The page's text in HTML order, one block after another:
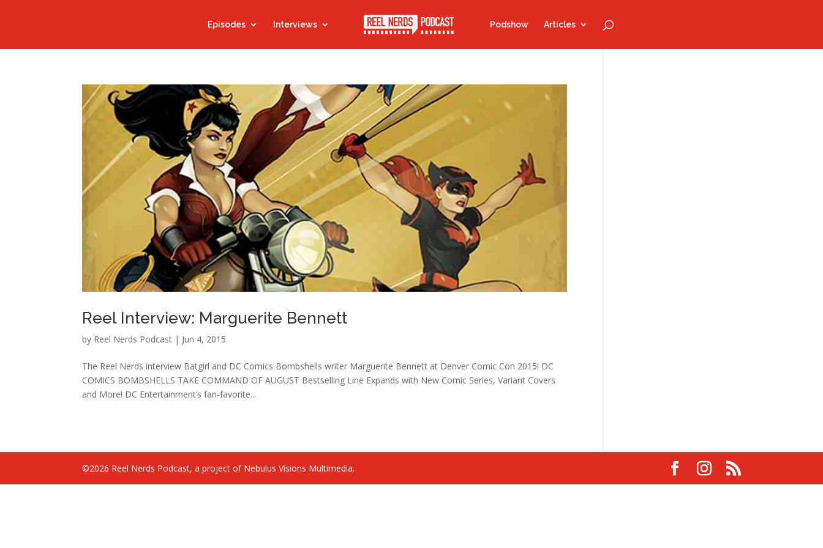
Episodes Interviews Podshow Articles
Reel Interview: Marguerite Bennett
by Reel Nerds Podcast | Jun 4, 2015
The Reel Nerds interview Batgirl and DC Comics Bombshells writer Marguerite Bennett at Denver Comic Con 2015! DC
COMICS BOMBSHELLS TAKE COMMAND OF AUGUST Bestselling Line Expands with New Comic Series, Variant Covers
and More! DC Entertainment’s fan-favorite...
©2026 Reel Nerds Podcast, a project of Nebulus Visions Multimedia.